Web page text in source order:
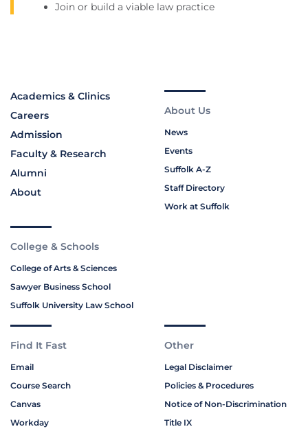
Join or build a viable law practice
Academics & Clinics
Careers
Admission
Faculty & Research
Alumni
About
About Us
News
Events
Suffolk A-Z
Staff Directory
Work at Suffolk
College & Schools
College of Arts & Sciences
Sawyer Business School
Suffolk University Law School
Find It Fast
Email
Course Search
Canvas
Workday
Other
Legal Disclaimer
Policies & Procedures
Notice of Non-Discrimination
Title IX